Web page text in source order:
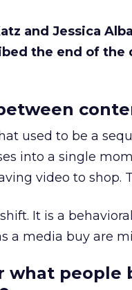
and Jessica
the end of
used to be a
into a single
video to shop.
It is a
a media buy are
what people